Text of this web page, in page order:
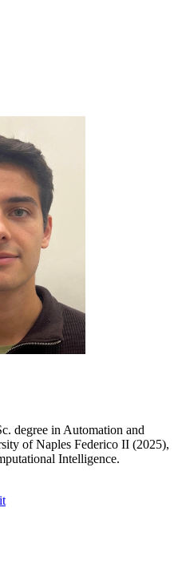
degree in Automation and
of Naples Federico II (2025),
Intelligence.